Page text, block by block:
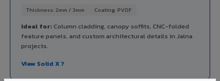
Thickness: 2mm / 3mm Coating: PVDF
Ideal for:Column cladding, canopy soffits, CNC-folded
feature panels, and custom architectural details in Jalna
projects.
View Solid X ?